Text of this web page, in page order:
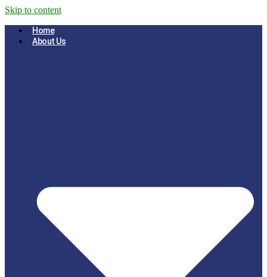
Skip to content
Home
About Us